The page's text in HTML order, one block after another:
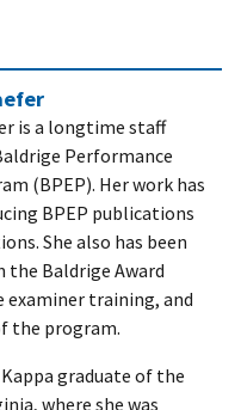
is a longtime staff
Performance
(BPEP). Her work has
BPEP publications
She also has been
the Baldrige Award
examiner training, and
the program.
graduate of the
where she was